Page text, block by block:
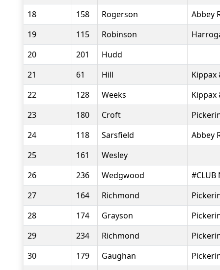
18
158 Rogerson
Abbey
19
115 Robinson
20
201
Hudd
21
61 Hill
22
128 Weeks
23
180 Croft
24
118 Sarsfield
Abbey
25
161
Wesley
26
236 Wedgwood
#CLUB
27
164 Richmond
28
174 Grayson
29
234 Richmond
30
179 Gaughan